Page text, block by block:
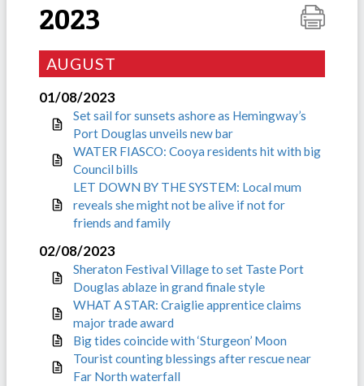
2023
AUGUST
01/08/2023
Set sail for sunsets ashore as Hemingway’s
Port Douglas unveils new bar
WATER FIASCO: Cooya residents hit with big
Council bills
LET DOWN BY THE SYSTEM: Local mum
reveals she might not be alive if not for
friends and family
02/08/2023
Sheraton Festival Village to set Taste Port
Douglas ablaze in grand finale style
WHAT A STAR: Craiglie apprentice claims
major trade award
Big tides coincide with ‘Sturgeon’ Moon
Tourist counting blessings after rescue near
Far North waterfall